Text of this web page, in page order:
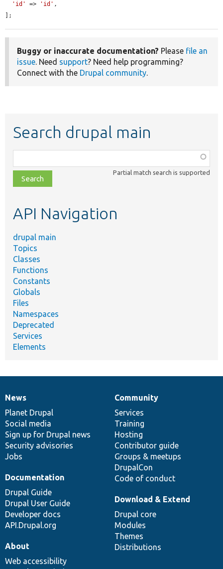
'id'
=> 'id' ,
];
Buggy or inaccurate documentation? Please file an
issue. Need support? Need help programming?
Connect with the Drupal community.
Search drupal main
class,
file,
topic,
Partial match search is supported
API Navigation
drupal main
Topics
Classes
Functions
Constants
Globals
Files
Namespaces
Deprecated
Services
Elements
News
items
News
Planet Drupal
Social media
Sign up for Drupal news
Security advisories
Jobs
Our
community
Community
Services
Training
Hosting
Contributor guide
Groups & meetups
DrupalCon
Code of conduct
Documentation
Documentation
Drupal Guide
Drupal User Guide
Developer docs
API.Drupal.org
Drupal
code
base
Download & Extend
Drupal core
Modules
Themes
Distributions
Governance
of
community
About
Web accessibility